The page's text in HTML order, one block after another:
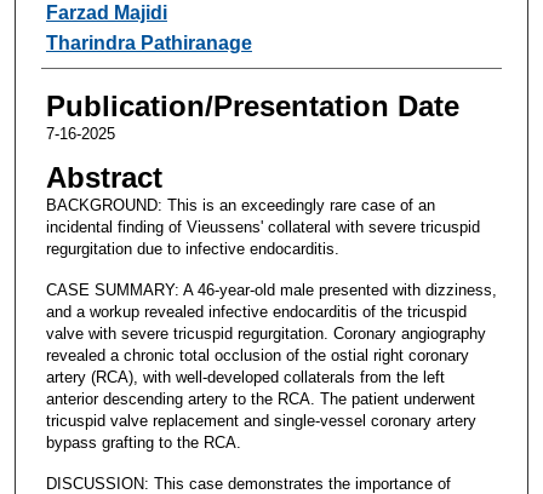
Farzad Majidi
Tharindra Pathiranage
Publication/Presentation Date
7-16-2025
Abstract
BACKGROUND: This is an exceedingly rare case of an
incidental finding of Vieussens' collateral with severe tricuspid
regurgitation due to infective endocarditis.
CASE SUMMARY: A 46-year-old male presented with dizziness,
and a workup revealed infective endocarditis of the tricuspid
valve with severe tricuspid regurgitation. Coronary angiography
revealed a chronic total occlusion of the ostial right coronary
artery (RCA), with well-developed collaterals from the left
anterior descending artery to the RCA. The patient underwent
tricuspid valve replacement and single-vessel coronary artery
bypass grafting to the RCA.
DISCUSSION: This case demonstrates the importance of